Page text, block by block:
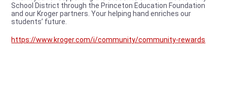
School District through the Princeton Education Foundation
and our Kroger partners. Your helping hand enriches our
students’ future.
https://www.kroger.com/i/community/community-rewards